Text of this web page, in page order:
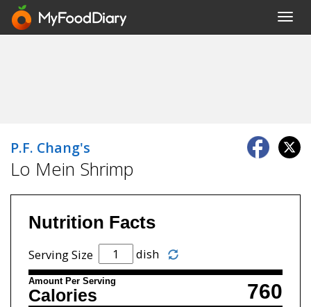
P.F. Chang's
Lo Mein Shrimp
Nutrition Facts
Serving Size dish
Amount Per Serving 760
Calories